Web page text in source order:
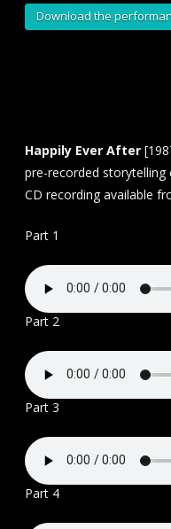
Download the
Happily Ever After
pre-recorded storytelling
CD recording available
Part 1
Part 2
Part 3
Part 4